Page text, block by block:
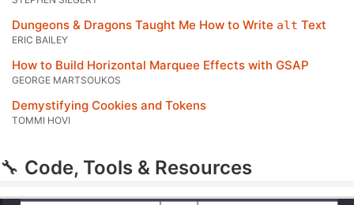
Dungeons & Dragons Taught Me How to Write alt Text
ERIC BAILEY
How to Build Horizontal Marquee Effects with GSAP
GEORGE MARTSOUKOS
Demystifying Cookies and Tokens
TOMMI HOVI
🔧 Code, Tools & Resources